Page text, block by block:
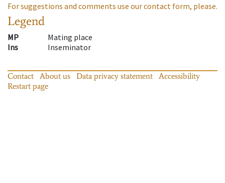
For suggestions and comments use our contact form, please.
Legend
MP
Mating place
Ins
Inseminator
Contact About us Data privacy statement
Accessibility
Restart page